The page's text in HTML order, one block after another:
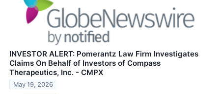
INVESTOR ALERT: Pomerantz Law Firm Investigates
Claims On Behalf of Investors of Compass
Therapeutics, Inc. - CMPX
May 19, 2026